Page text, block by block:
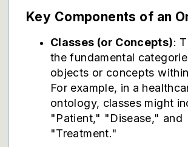
Key Components of an
Classes (or Concepts):
the fundamental
objects or concepts
For example, in a
ontology, classes might
"Patient," "Disease," and
"Treatment."